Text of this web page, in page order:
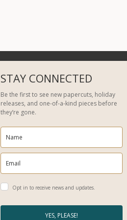
STAY CONNECTED
Be the first to see new papercuts, holiday
releases, and one-of-a-kind pieces before
they’re gone.
Opt in to receive news and updates.
YES, PLEASE!